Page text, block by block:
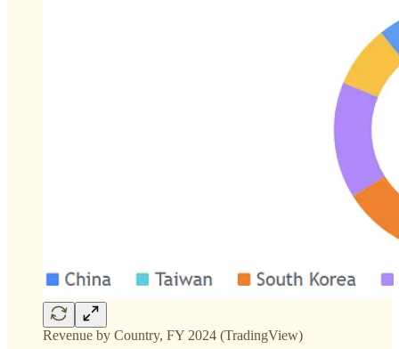
Revenue by Country, FY 2024 (TradingView)